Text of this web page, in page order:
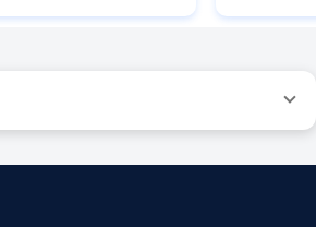
companies for the same vehicle with the